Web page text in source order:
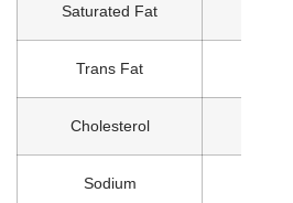
Saturated Fat
Trans Fat
Cholesterol
Sodium